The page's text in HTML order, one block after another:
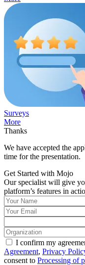
Surveys
More
Thanks
We have accepted the
time for the presentation.
Get Started with Mojo
Our specialist will give
platform’s features in
I confirm my
Agreement, Privacy
consent to Processing of